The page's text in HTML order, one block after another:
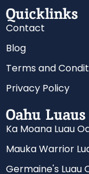
Quicklinks
Contact
Blog
Terms and
Privacy Policy
Oahu Luaus
Ka Moana Luau
Mauka Warrior
Germaine's Luau